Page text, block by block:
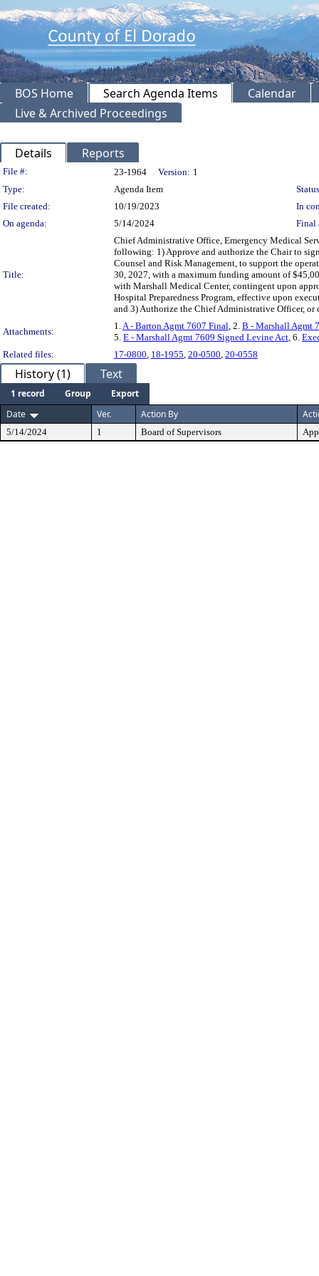
BOS Home Search Agenda Items
Calendar
Live & Archived Proceedings
Details Reports
Legislation Details
File #: 23-1964 Version: 1
Type:
Agenda Item
File created:
10/19/2023
In
On agenda:
5/14/2024 Final
Title:
Chief Administrative Office, Emergency Medical
following: 1) Approve and authorize the Chair to
Counsel and Risk Management, to support the
30, 2027, with a maximum funding amount of
with Marshall Medical Center, contingent upon
Hospital Preparedness Program, effective upon
and 3) Authorize the Chief Administrative Officer, or
Attachments:
1. A - Barton Agmt 7607 Final , 2. B - Marshall Agmt
5. E - Marshall Agmt 7609 Signed Levine Act , 6.
Related files:
17-0800 18-1955 20-0500 20-0558
History (1) Text
1 record Group
Export
Date
Ver. Action By
5/14/2024 1 Board of Supervisors